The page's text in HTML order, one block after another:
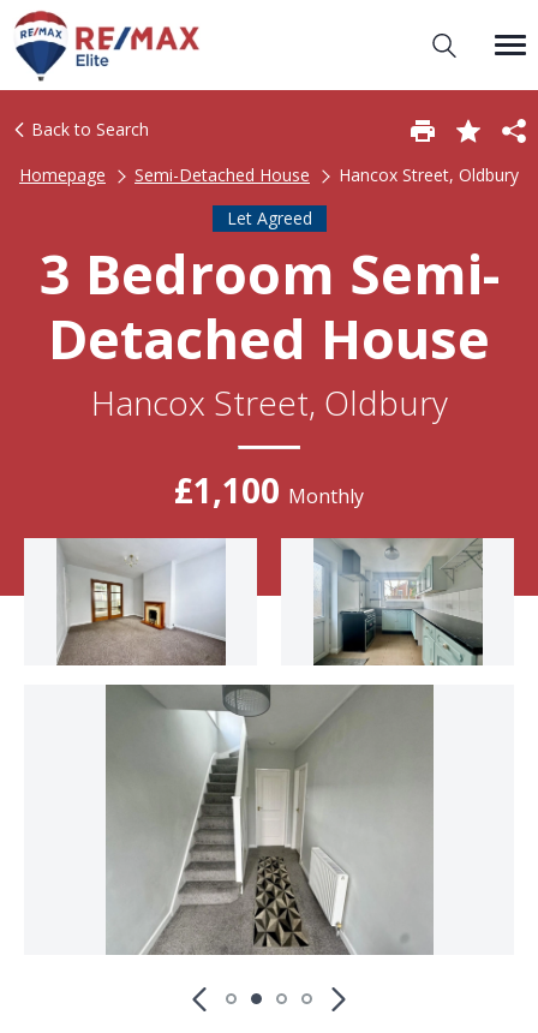
Back to Search
Homepage
Semi-Detached House
Hancox Street, Oldbury
Let Agreed
3 Bedroom Semi-
Detached House
Hancox Street, Oldbury
£1,100 Monthly